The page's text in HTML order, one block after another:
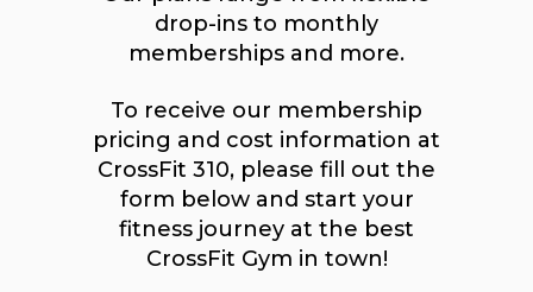
drop-ins to monthly
memberships and more.
To receive our membership
pricing and cost information at
CrossFit 310, please fill out the
form below and start your
fitness journey at the best
CrossFit Gym in town!